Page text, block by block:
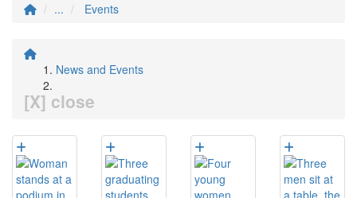
...
Events
News and Events
[X] close